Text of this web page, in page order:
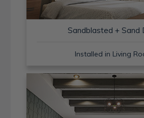
Sandblasted + Sand
Installed in Living